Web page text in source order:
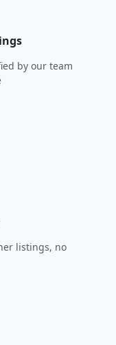
by our team
listings, no